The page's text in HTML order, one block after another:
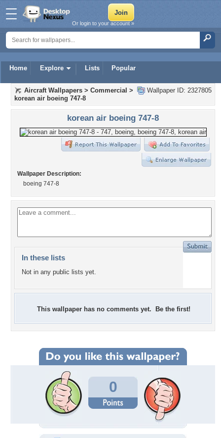
Home Explore Lists Popular
Or login to your account »
Wallpaper ID: 2327805
Aircraft Wallpapers > Commercial >
korean air boeing 747-8
korean air boeing 747-8
Wallpaper Description:
boeing 747-8
In these lists
Not in any public lists yet.
This wallpaper has no comments yet. Be the first!
0